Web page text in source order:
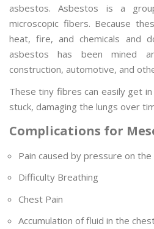
asbestos. Asbestos is a
microscopic fibers. Because
heat, fire, and chemicals and
asbestos has been mined
construction, automotive, and
These tiny fibres can easily get
stuck, damaging the lungs over
Complications for
Pain caused by pressure on
Difficulty Breathing
Chest Pain
Accumulation of fluid in the